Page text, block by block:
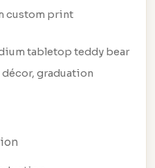
custom print
tabletop teddy bear
graduation